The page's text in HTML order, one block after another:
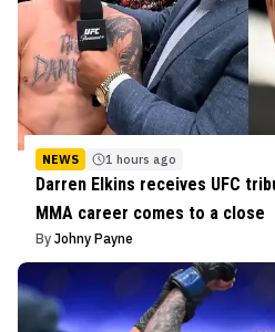
NEWS 1 hours ago
Darren Elkins receives UFC
MMA career comes to a close
By Johny Payne